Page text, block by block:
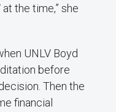
the time,” she
UNLV Boyd
before
Then the
financial